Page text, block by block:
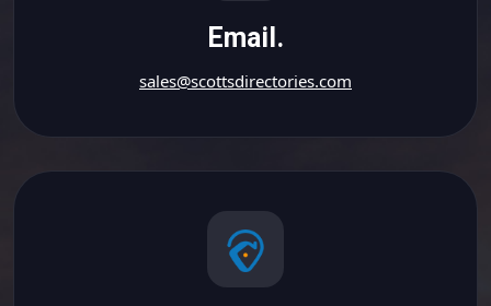
Email.
sales@scottsdirectories.com